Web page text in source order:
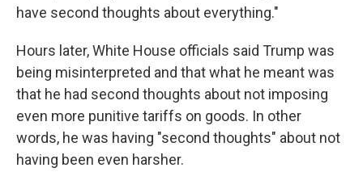
have second thoughts about everything."
Hours later, White House officials said Trump was
being misinterpreted and that what he meant was
that he had second thoughts about not imposing
even more punitive tariffs on goods. In other
words, he was having "second thoughts" about not
having been even harsher.